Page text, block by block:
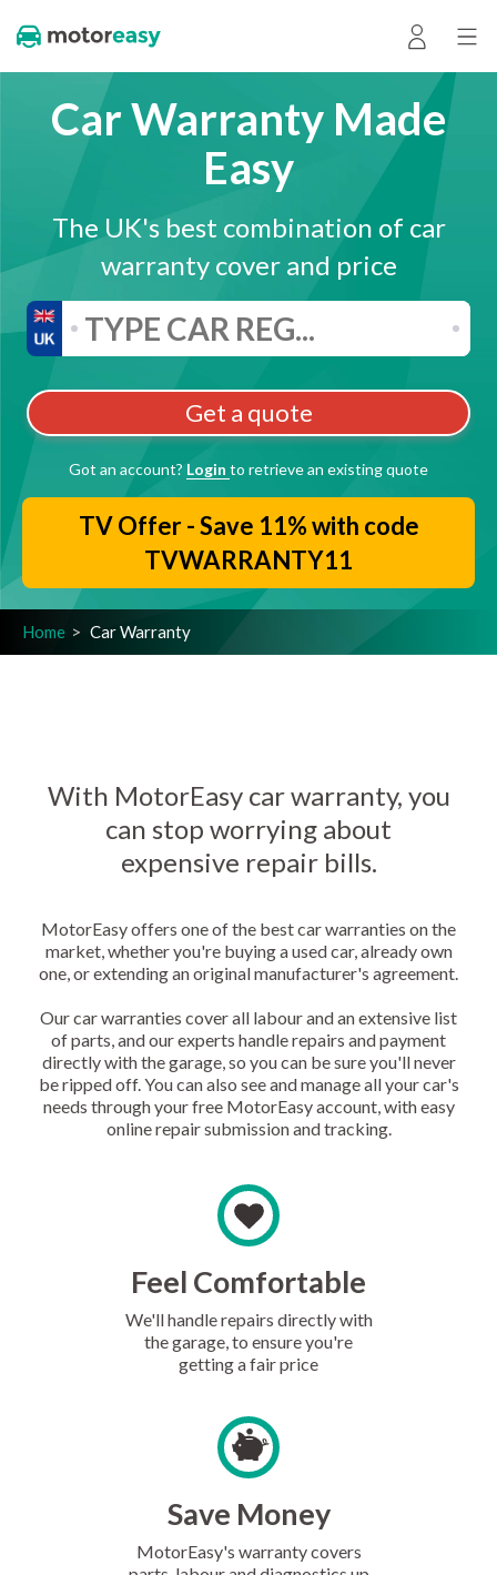
Car Warranty Made
Easy
The UK's best combination of car
warranty cover and price
Get a quote
Got an account? Login to retrieve an existing quote
TV Offer - Save 11% with code
TVWARRANTY11
Home Car Warranty
With MotorEasy car warranty, you
can stop worrying about
expensive repair bills.
MotorEasy offers one of the best car warranties on the
market, whether you're buying a used car, already own
one, or extending an original manufacturer's agreement.
Our car warranties cover all labour and an extensive list
of parts, and our experts handle repairs and payment
directly with the garage, so you can be sure you'll never
be ripped off. You can also see and manage all your car's
needs through your free MotorEasy account, with easy
online repair submission and tracking.
Feel Comfortable
We'll handle repairs directly with
the garage, to ensure you're
getting a fair price
Save Money
MotorEasy's warranty covers